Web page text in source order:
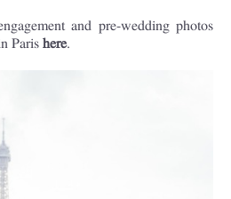
and pre-wedding photos
Parishere.